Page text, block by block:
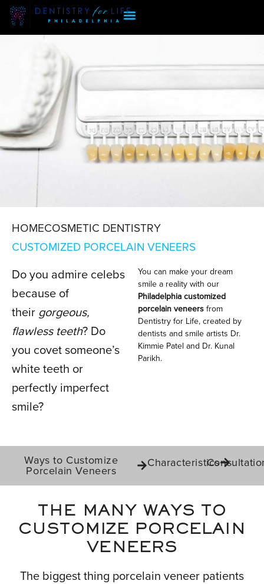
CUSTOMIZED
PORCELAIN
VENEERS
IN PHILADELPHIA, PA
HOMECOSMETIC DENTISTRY
CUSTOMIZED PORCELAIN VENEERS
Do you admire celebs
because of
their gorgeous,
flawless teeth? Do
you covet someone’s
white teeth or
perfectly imperfect
smile?
You can make your dream
smile a reality with our
Philadelphia customized
porcelain veneers from
Dentistry for Life, created by
dentists and smile artists Dr.
Kimmie Patel and Dr. Kunal
Parikh.
Ways to Customize
Porcelain Veneers
Characteristics
THE MANY WAYS TO
CUSTOMIZE PORCELAIN
VENEERS
The biggest thing porcelain veneer patients